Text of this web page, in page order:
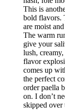
This is
bold flavors.
are moist
The warm
give your
lush,
flavor
comes up
the perfect
order paella
on. I don’t
skipped over